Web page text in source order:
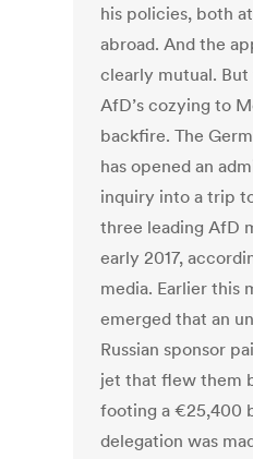
his policies, both
abroad. And the
clearly mutual.
AfD’s cozying to
backfire. The
has opened an
inquiry into a trip
three leading AfD
early 2017,
media. Earlier this
emerged that an
Russian sponsor
jet that flew them
footing a €25,400
delegation was